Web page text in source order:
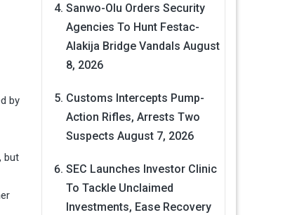
by
but
Sanwo-Olu Orders Security
Agencies To Hunt Festac-
Alakija Bridge Vandals August
8, 2026
Customs Intercepts Pump-
Action Rifles, Arrests Two
Suspects August 7, 2026
SEC Launches Investor Clinic
To Tackle Unclaimed
Investments, Ease Recovery